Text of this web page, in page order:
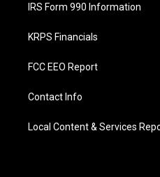
IRS Form 990 Information
KRPS Financials
FCC EEO Report
Contact Info
Local Content & Services